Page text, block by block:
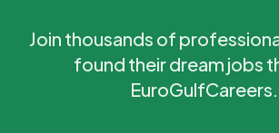
Join thousands of
found their dream jobs
EuroGulfCareers.